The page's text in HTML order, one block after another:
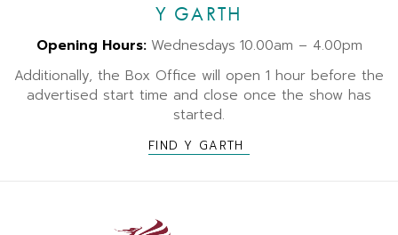
Y GARTH
Opening Hours: Wednesdays 10.00am – 4.00pm
Additionally, the Box Office will open 1 hour before the
advertised start time and close once the show has
started.
FIND Y GARTH